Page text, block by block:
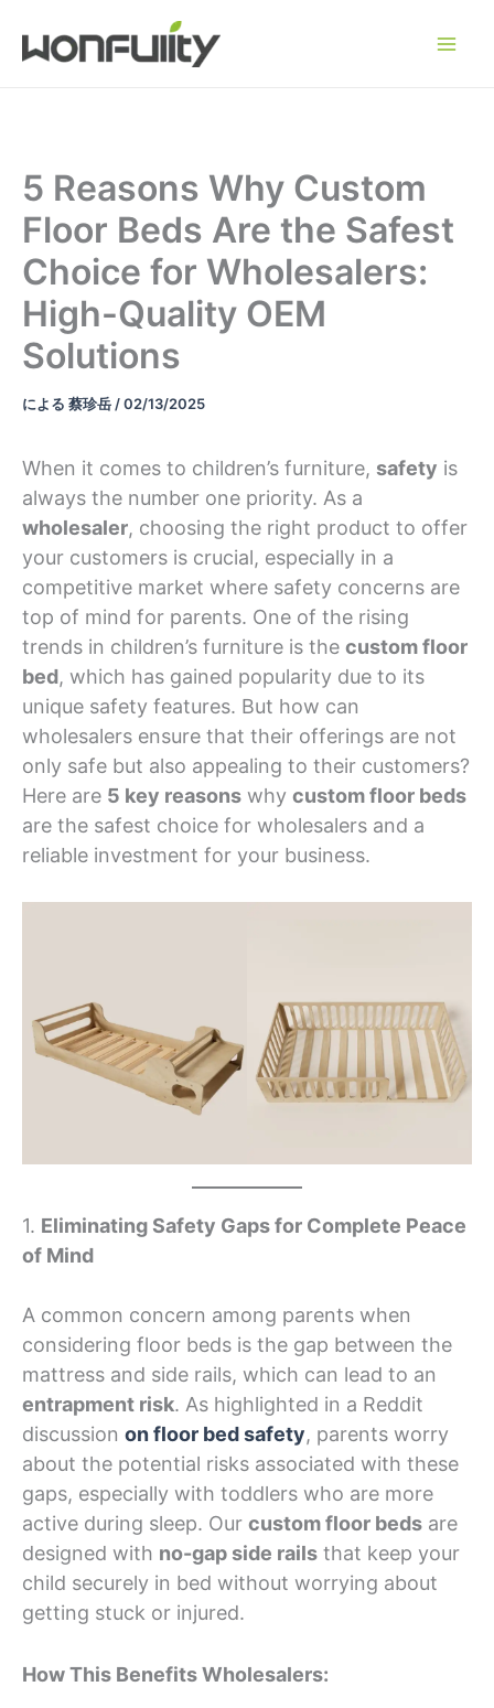
5 Reasons Why Custom
Floor Beds Are the Safest
Choice for Wholesalers:
High-Quality OEM
Solutions
による 蔡珍岳 /02/13/2025
When it comes to children’s furniture, safety is
always the number one priority. As a
wholesaler, choosing the right product to offer
your customers is crucial, especially in a
competitive market where safety concerns are
top of mind for parents. One of the rising
trends in children’s furniture is the custom floor
bed, which has gained popularity due to its
unique safety features. But how can
wholesalers ensure that their offerings are not
only safe but also appealing to their customers?
Here are 5 key reasons why custom floor beds
are the safest choice for wholesalers and a
reliable investment for your business.
1. Eliminating Safety Gaps for Complete Peace
of Mind
A common concern among parents when
considering floor beds is the gap between the
mattress and side rails, which can lead to an
entrapment risk. As highlighted in a Reddit
discussion on floor bed safety, parents worry
about the potential risks associated with these
gaps, especially with toddlers who are more
active during sleep. Our custom floor beds are
designed with no-gap side rails that keep your
child securely in bed without worrying about
getting stuck or injured.
How This Benefits Wholesalers: